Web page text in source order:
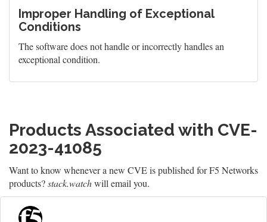
Improper Handling of Exceptional
Conditions
The software does not handle or incorrectly handles an
exceptional condition.
Products Associated with CVE-
2023-41085
Want to know whenever a new CVE is published for F5 Networks
products?stack.watchwill email you.